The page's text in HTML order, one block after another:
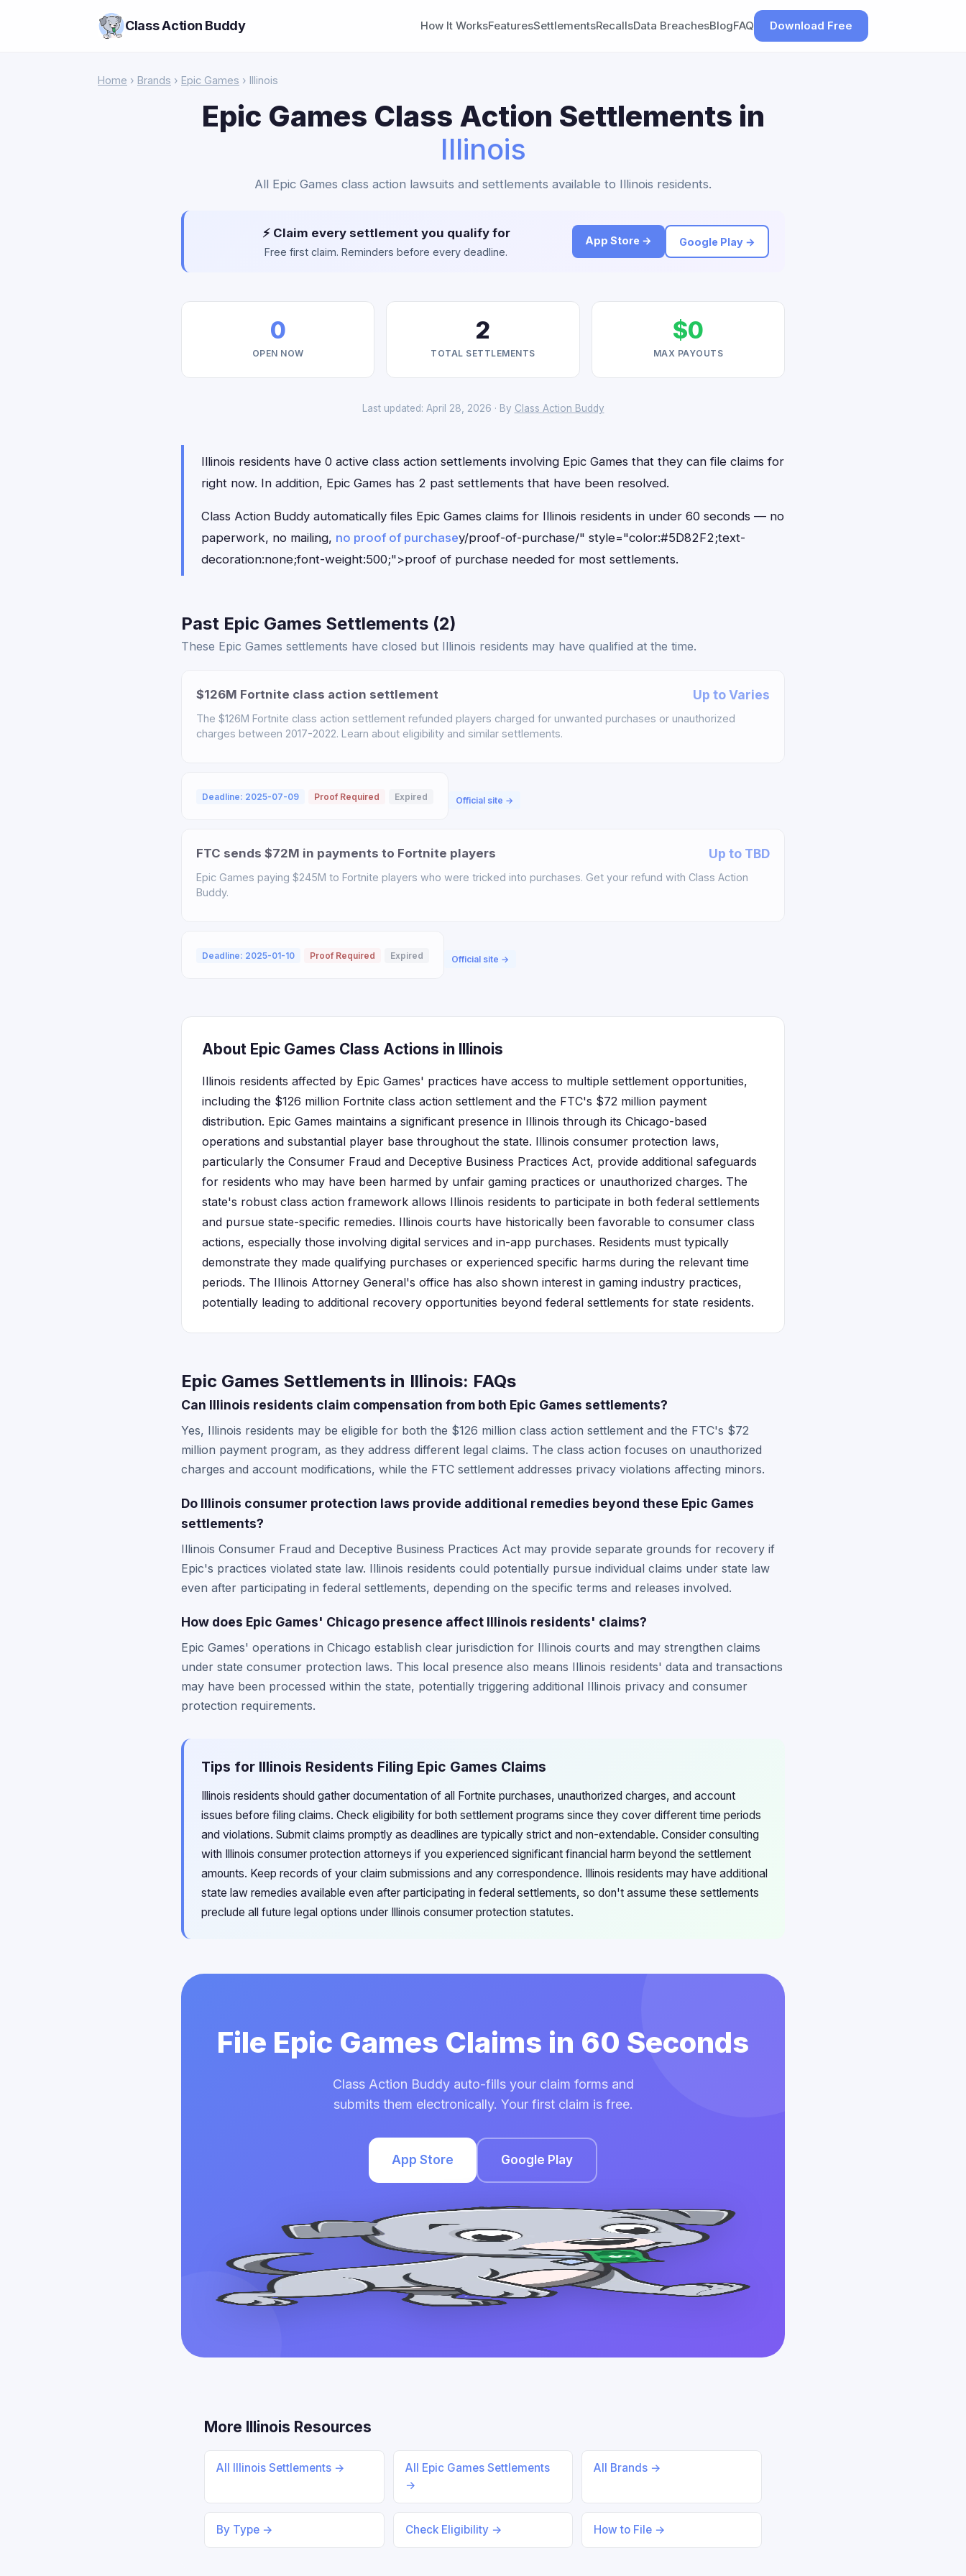
Class Action Buddy How It WorksFeaturesSettlementsRecallsData BreachesBlogFAQ Download Free
Home › Brands › Epic Games › Illinois
Epic Games Class Action Settlements in
Illinois
All Epic Games class action lawsuits and settlements available to Illinois residents.
⚡ Claim every settlement you qualify for
Free first claim. Reminders before every deadline.
App Store → Google Play →
0
OPEN NOW
2
TOTAL SETTLEMENTS
$0
MAX PAYOUTS
Last updated: April 28, 2026 · By Class Action Buddy
Illinois residents have 0 active class action settlements involving Epic Games that they can file claims for
right now. In addition, Epic Games has 2 past settlements that have been resolved.
Class Action Buddy automatically files Epic Games claims for Illinois residents in under 60 seconds — no
paperwork, no mailing, no proof of purchasey/proof-of-purchase/" style="color:#5D82F2;text-
decoration:none;font-weight:500;">proof of purchase needed for most settlements.
Past Epic Games Settlements (2)
These Epic Games settlements have closed but Illinois residents may have qualified at the time.
$126M Fortnite class action settlement Up to Varies
The $126M Fortnite class action settlement refunded players charged for unwanted purchases or unauthorized
charges between 2017-2022. Learn about eligibility and similar settlements.
Deadline: 2025-07-09 Proof Required Expired Official site →
FTC sends $72M in payments to Fortnite players Up to TBD
Epic Games paying $245M to Fortnite players who were tricked into purchases. Get your refund with Class Action
Buddy.
Deadline: 2025-01-10 Proof Required Expired Official site →
About Epic Games Class Actions in Illinois
Illinois residents affected by Epic Games' practices have access to multiple settlement opportunities,
including the $126 million Fortnite class action settlement and the FTC's $72 million payment
distribution. Epic Games maintains a significant presence in Illinois through its Chicago-based
operations and substantial player base throughout the state. Illinois consumer protection laws,
particularly the Consumer Fraud and Deceptive Business Practices Act, provide additional safeguards
for residents who may have been harmed by unfair gaming practices or unauthorized charges. The
state's robust class action framework allows Illinois residents to participate in both federal settlements
and pursue state-specific remedies. Illinois courts have historically been favorable to consumer class
actions, especially those involving digital services and in-app purchases. Residents must typically
demonstrate they made qualifying purchases or experienced specific harms during the relevant time
periods. The Illinois Attorney General's office has also shown interest in gaming industry practices,
potentially leading to additional recovery opportunities beyond federal settlements for state residents.
Epic Games Settlements in Illinois: FAQs
Can Illinois residents claim compensation from both Epic Games settlements?
Yes, Illinois residents may be eligible for both the $126 million class action settlement and the FTC's $72
million payment program, as they address different legal claims. The class action focuses on unauthorized
charges and account modifications, while the FTC settlement addresses privacy violations affecting minors.
Do Illinois consumer protection laws provide additional remedies beyond these Epic Games
settlements?
Illinois Consumer Fraud and Deceptive Business Practices Act may provide separate grounds for recovery if
Epic's practices violated state law. Illinois residents could potentially pursue individual claims under state law
even after participating in federal settlements, depending on the specific terms and releases involved.
How does Epic Games' Chicago presence affect Illinois residents' claims?
Epic Games' operations in Chicago establish clear jurisdiction for Illinois courts and may strengthen claims
under state consumer protection laws. This local presence also means Illinois residents' data and transactions
may have been processed within the state, potentially triggering additional Illinois privacy and consumer
protection requirements.
Tips for Illinois Residents Filing Epic Games Claims
Illinois residents should gather documentation of all Fortnite purchases, unauthorized charges, and account
issues before filing claims. Check eligibility for both settlement programs since they cover different time periods
and violations. Submit claims promptly as deadlines are typically strict and non-extendable. Consider consulting
with Illinois consumer protection attorneys if you experienced significant financial harm beyond the settlement
amounts. Keep records of your claim submissions and any correspondence. Illinois residents may have additional
state law remedies available even after participating in federal settlements, so don't assume these settlements
preclude all future legal options under Illinois consumer protection statutes.
File Epic Games Claims in 60 Seconds
Class Action Buddy auto-fills your claim forms and
submits them electronically. Your first claim is free.
App Store Google Play
More Illinois Resources
All Illinois Settlements →
All Epic Games Settlements
→
All Brands →
By Type → Check Eligibility → How to File →